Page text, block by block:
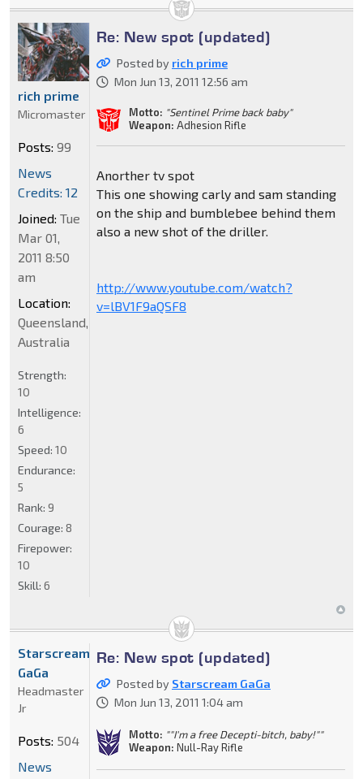
Re: New spot (updated)
Posted by rich prime
Mon Jun 13, 2011 12:56 am
Motto: "Sentinel Prime back baby"
Weapon: Adhesion Rifle
Anorther tv spot
This one showing carly and sam standing
on the ship and bumblebee behind them
also a new shot of the driller.
http://www.youtube.com/watch?
v=lBV1F9aQSF8
rich prime
Micromaster
Posts: 99
News
Credits: 12
Joined: Tue
Mar 01,
2011 8:50
am
Location:
Queensland,
Australia
Strength:
10
Intelligence:
6
Speed: 10
Endurance:
5
Rank: 9
Courage: 8
Firepower:
10
Skill: 6
Re: New spot (updated)
Posted by Starscream GaGa
Mon Jun 13, 2011 1:04 am
Motto: ""I'm a free Decepti-bitch, baby!""
Weapon: Null-Ray Rifle
Starscream
GaGa
Headmaster
Jr
Posts: 504
News